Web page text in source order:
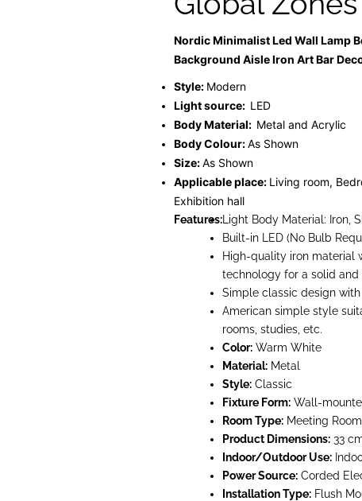
Nordic Minimalist Led Wall Lamp
Background Aisle Iron Art Bar
Style: Modern
Light source: LED
Body Material: Metal and Acrylic
Body Colour:As Shown
Size:As Shown
Applicable place: Living room,
Exhibition hall
Features: Light Body Material: Iron,
Built-in LED (No Bulb
High-quality iron material
technology for a solid
Simple classic design
American simple style
rooms, studies, etc.
Color: Warm White
Material: Metal
Style: Classic
Fixture Form: Wall-
Room Type: Meeting Room
Product Dimensions: 33
Indoor/Outdoor Use:
Power Source: Corded
Installation Type: Flush